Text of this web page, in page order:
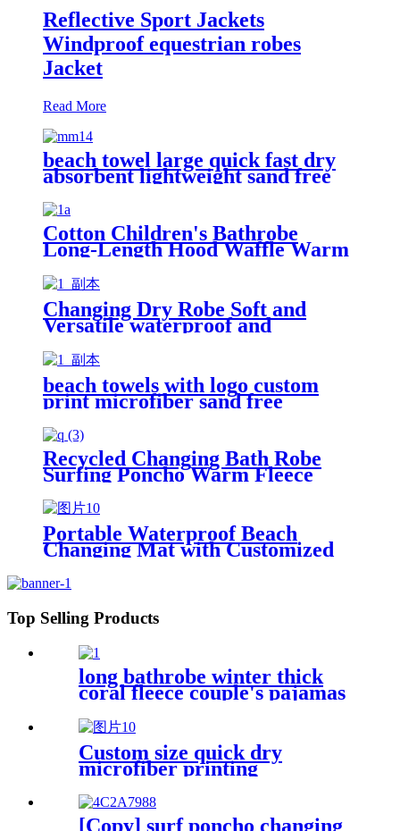
Reflective Sport Jackets
Windproof equestrian robes
Jacket
Read More
beach towel large quick fast dry
absorbent lightweight sand free
Cotton Children's Bathrobe
Long-Length Hood Waffle Warm
Changing Dry Robe Soft and
Versatile waterproof and
windproof exterior with Sherpa
polyester lining
beach towels with logo custom
print microfiber sand free
premium
Recycled Changing Bath Robe
Surfing Poncho Warm Fleece
Coat Winter for Adults Kids
Portable Waterproof Beach
Changing Mat with Customized
Top Selling Products
long bathrobe winter thick
coral fleece couple's pajamas
Custom size quick dry
microfiber printing
absorption sand free beach
towel
[Copy] surf poncho changing